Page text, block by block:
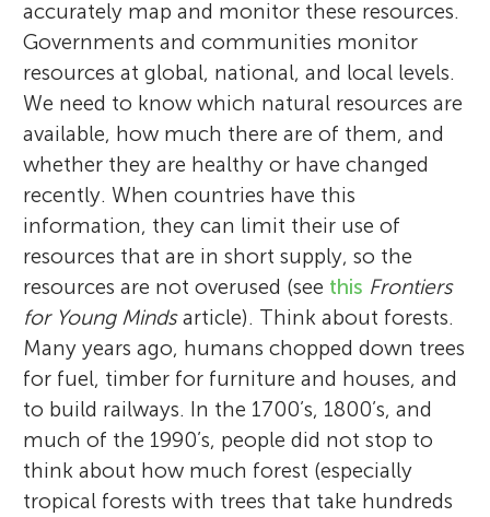
accurately map and monitor these resources.
Governments and communities monitor
resources at global, national, and local levels.
We need to know which natural resources are
available, how much there are of them, and
whether they are healthy or have changed
recently. When countries have this
information, they can limit their use of
resources that are in short supply, so the
resources are not overused (see this Frontiers
for Young Mindsarticle). Think about forests.
Many years ago, humans chopped down trees
for fuel, timber for furniture and houses, and
to build railways. In the 1700’s, 1800’s, and
much of the 1990’s, people did not stop to
think about how much forest (especially
tropical forests with trees that take hundreds